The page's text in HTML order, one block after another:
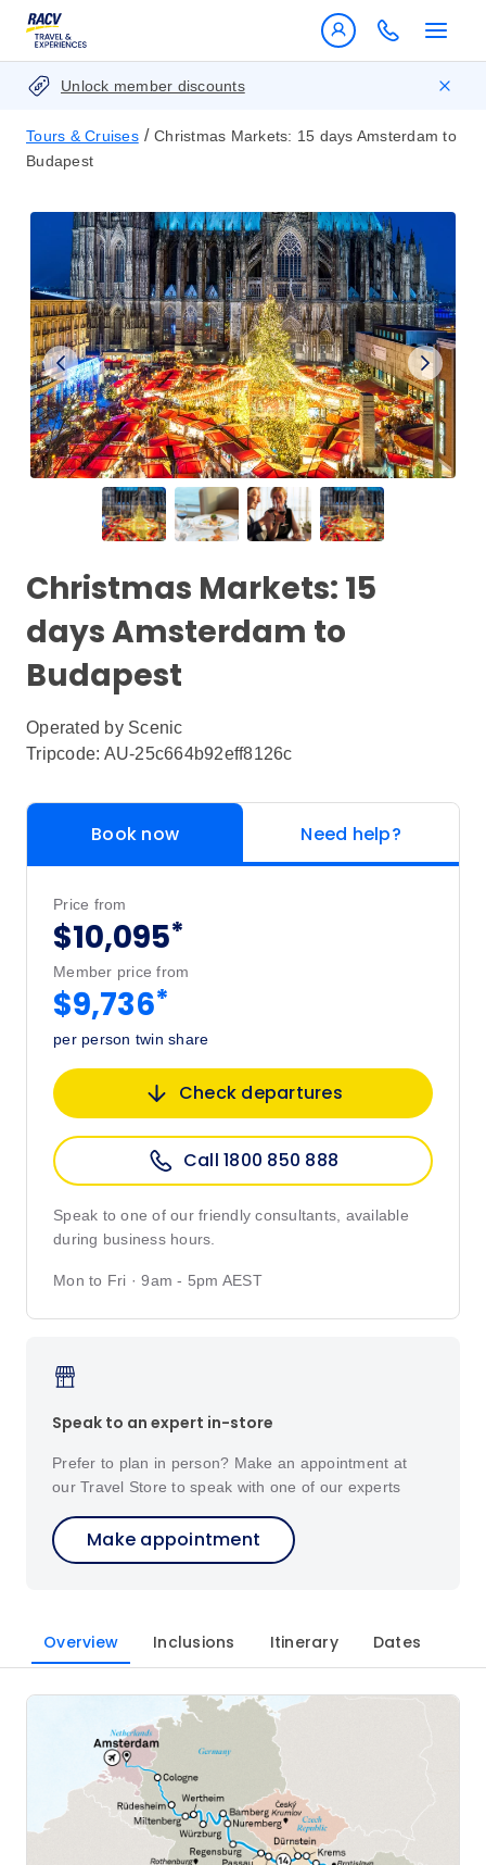
Unlock member discounts
Tours & Cruises / Christmas Markets: 15 days Amsterdam to
Budapest
Christmas Markets: 15
days Amsterdam to
Budapest
Operated by Scenic
Tripcode: AU-25c664b92eff8126c
Book now Need help?
Price from
$10,095*
Member price from
$9,736*
per person twin share
Check departures
Call 1800 850 888
Speak to one of our friendly consultants, available
during business hours.
Mon to Fri · 9am - 5pm AEST
Speak to an expert in-store
Prefer to plan in person? Make an appointment at
our Travel Store to speak with one of our experts
Make appointment
Overview Inclusions Itinerary Dates